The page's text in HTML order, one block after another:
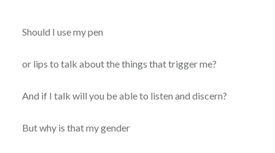
Should I use my pen
or lips to talk about the things that trigger me?
And if I talk will you be able to listen and discern?
But why is that my gender